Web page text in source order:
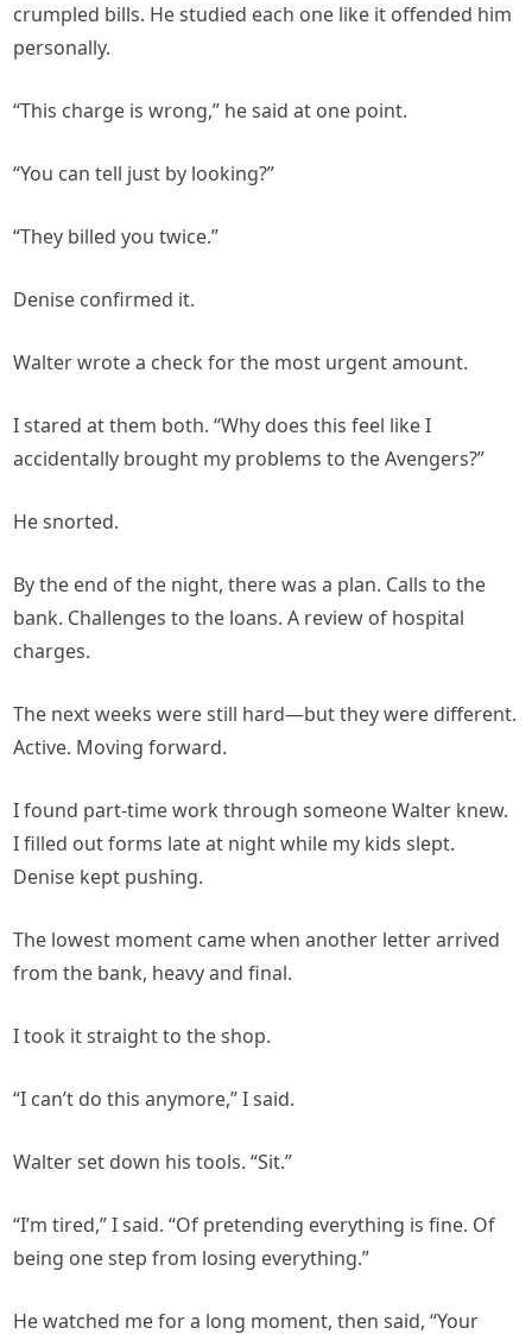
crumpled bills. He studied each one like it offended him
personally.
“This charge is wrong,” he said at one point.
“You can tell just by looking?”
“They billed you twice.”
Denise confirmed it.
Walter wrote a check for the most urgent amount.
I stared at them both. “Why does this feel like I
accidentally brought my problems to the Avengers?”
He snorted.
By the end of the night, there was a plan. Calls to the
bank. Challenges to the loans. A review of hospital
charges.
The next weeks were still hard—but they were different.
Active. Moving forward.
I found part-time work through someone Walter knew.
I filled out forms late at night while my kids slept.
Denise kept pushing.
The lowest moment came when another letter arrived
from the bank, heavy and final.
I took it straight to the shop.
“I can’t do this anymore,” I said.
Walter set down his tools. “Sit.”
“I’m tired,” I said. “Of pretending everything is fine. Of
being one step from losing everything.”
He watched me for a long moment, then said, “Your